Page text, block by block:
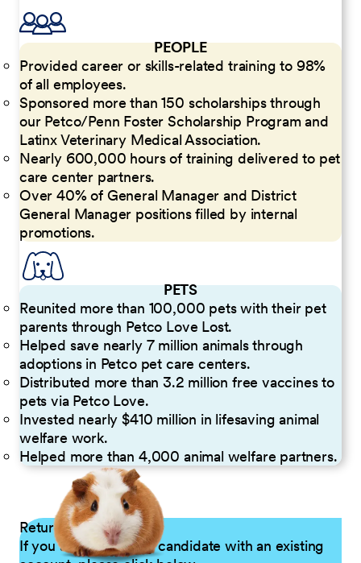
PEOPLE
Provided career or skills-related training to 98%
of all employees.
Sponsored more than 150 scholarships through
our Petco/Penn Foster Scholarship Program and
Latinx Veterinary Medical Association.
Nearly 600,000 hours of training delivered to pet
care center partners.
Over 40% of General Manager and District
General Manager positions filled by internal
promotions.
PETS
Reunited more than 100,000 pets with their pet
parents through Petco Love Lost.
Helped save nearly 7 million animals through
adoptions in Petco pet care centers.
Distributed more than 3.2 million free vaccines to
pets via Petco Love.
Invested nearly $410 million in lifesaving animal
welfare work.
Helped more than 4,000 animal welfare partners.
Returning Applicants
If you are a returning candidate with an existing